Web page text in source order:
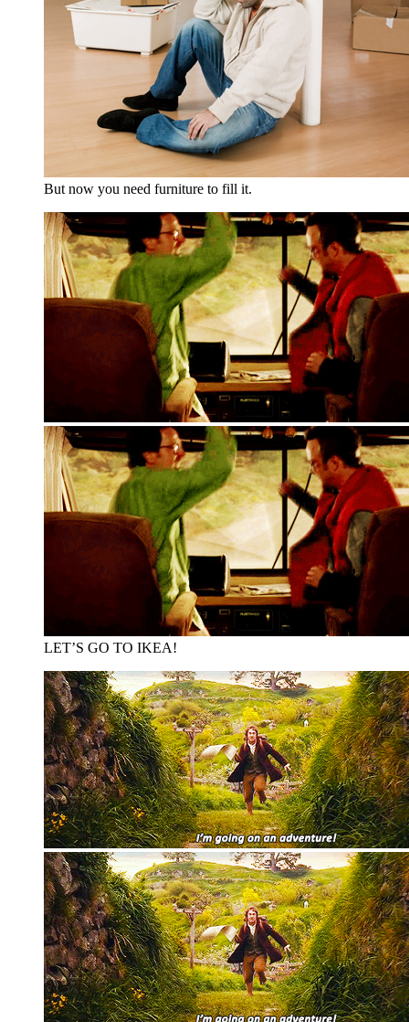
But now you need furniture to fill it.
LET’S GO TO IKEA!